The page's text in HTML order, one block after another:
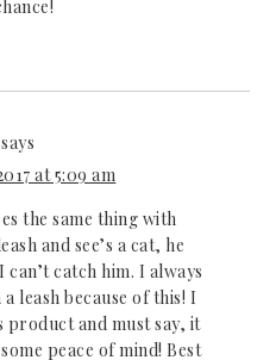
says
at 5:09 am
the same thing with
and see’s a cat, he
catch him. I always
leash because of this! I
product and must say, it
peace of mind! Best